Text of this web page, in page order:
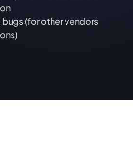
bugs (for other vendors